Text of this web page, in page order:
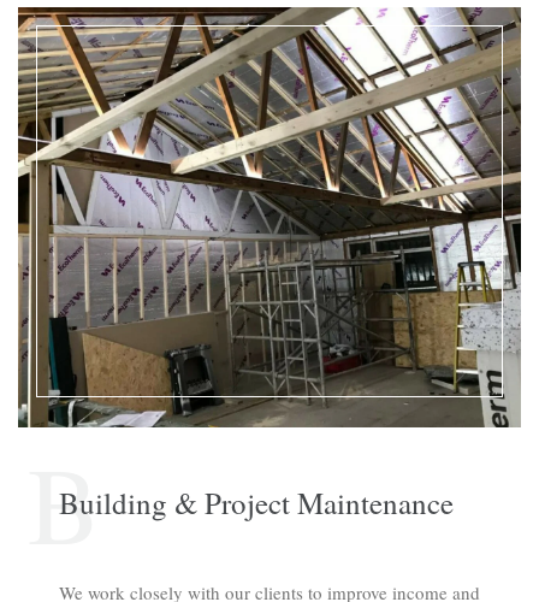
Building & Project Maintenance
B
We work closely with our clients to improve income and